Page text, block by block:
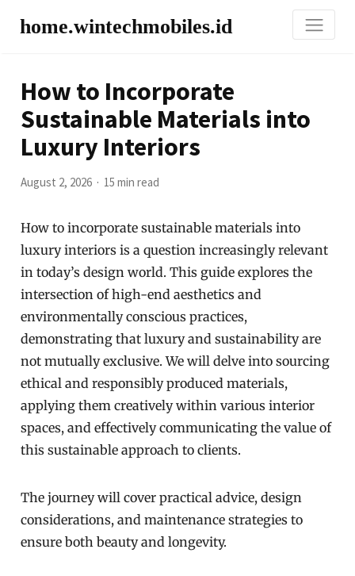
home.wintechmobiles.id
How to Incorporate
Sustainable Materials into
Luxury Interiors
August 2, 2026 15 min read
How to incorporate sustainable materials into
luxury interiors is a question increasingly relevant
in today’s design world. This guide explores the
intersection of high-end aesthetics and
environmentally conscious practices,
demonstrating that luxury and sustainability are
not mutually exclusive. We will delve into sourcing
ethical and responsibly produced materials,
applying them creatively within various interior
spaces, and effectively communicating the value of
this sustainable approach to clients.
The journey will cover practical advice, design
considerations, and maintenance strategies to
ensure both beauty and longevity.